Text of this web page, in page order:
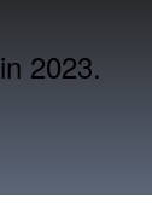
2023.